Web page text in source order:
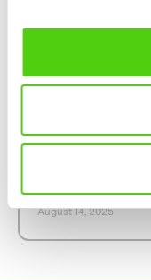
NEWS
Automate
Nuco.Cloud's
August 14, 2025